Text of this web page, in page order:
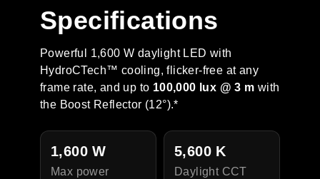
Specifications
Powerful 1,600 W daylight LED with
HydroCTech™ cooling, flicker-free at any
frame rate, and up to 100,000 lux @ 3 m with
the Boost Reflector (12°).*
1,600 W
Max power
5,600 K
Daylight CCT